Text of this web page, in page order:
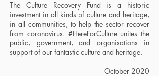
The Culture Recovery Fund is a historic
investment in all kinds of culture and heritage,
in all communities, to help the sector recover
from coronavirus. #HereForCultureunites the
public, government, and organisations in
support of our fantastic culture and heritage.
October 2020